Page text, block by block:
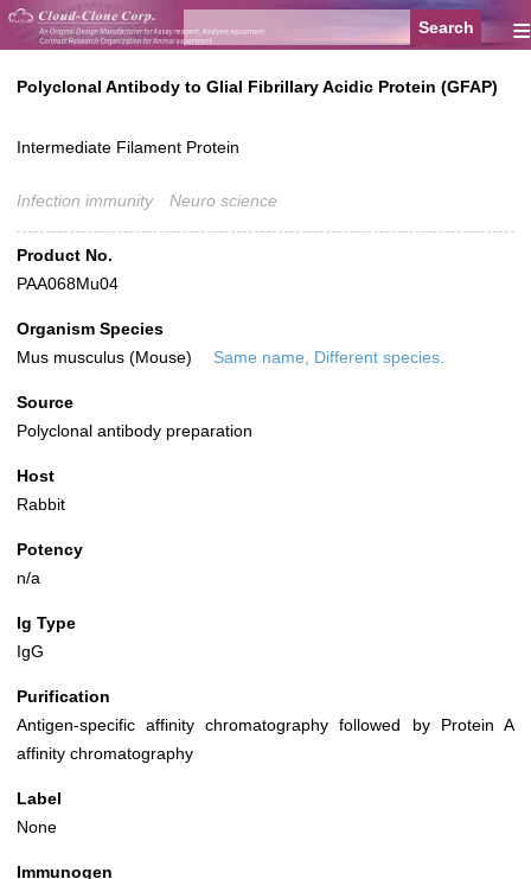
≡
Polyclonal Antibody to Glial Fibrillary Acidic Protein (GFAP)
Intermediate Filament Protein
Infection immunity Neuro science
Product No.
PAA068Mu04
Organism Species
Mus musculus (Mouse)
Same name, Different species.
Source
Polyclonal antibody preparation
Host
Rabbit
Potency
n/a
Ig Type
IgG
Purification
Antigen-specific affinity chromatography followed by Protein A
affinity chromatography
Label
None
Immunogen